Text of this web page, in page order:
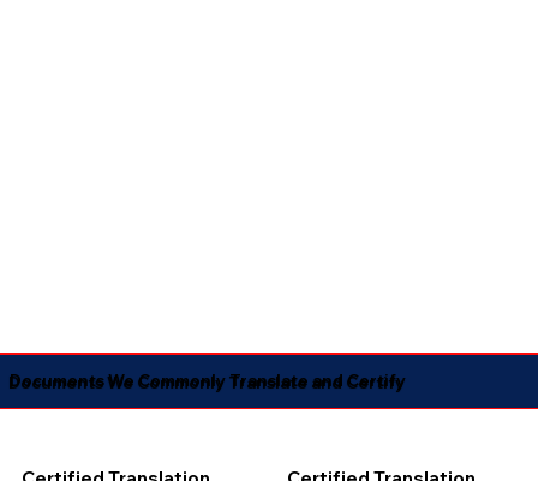
Documents We Commonly Translate and Certify